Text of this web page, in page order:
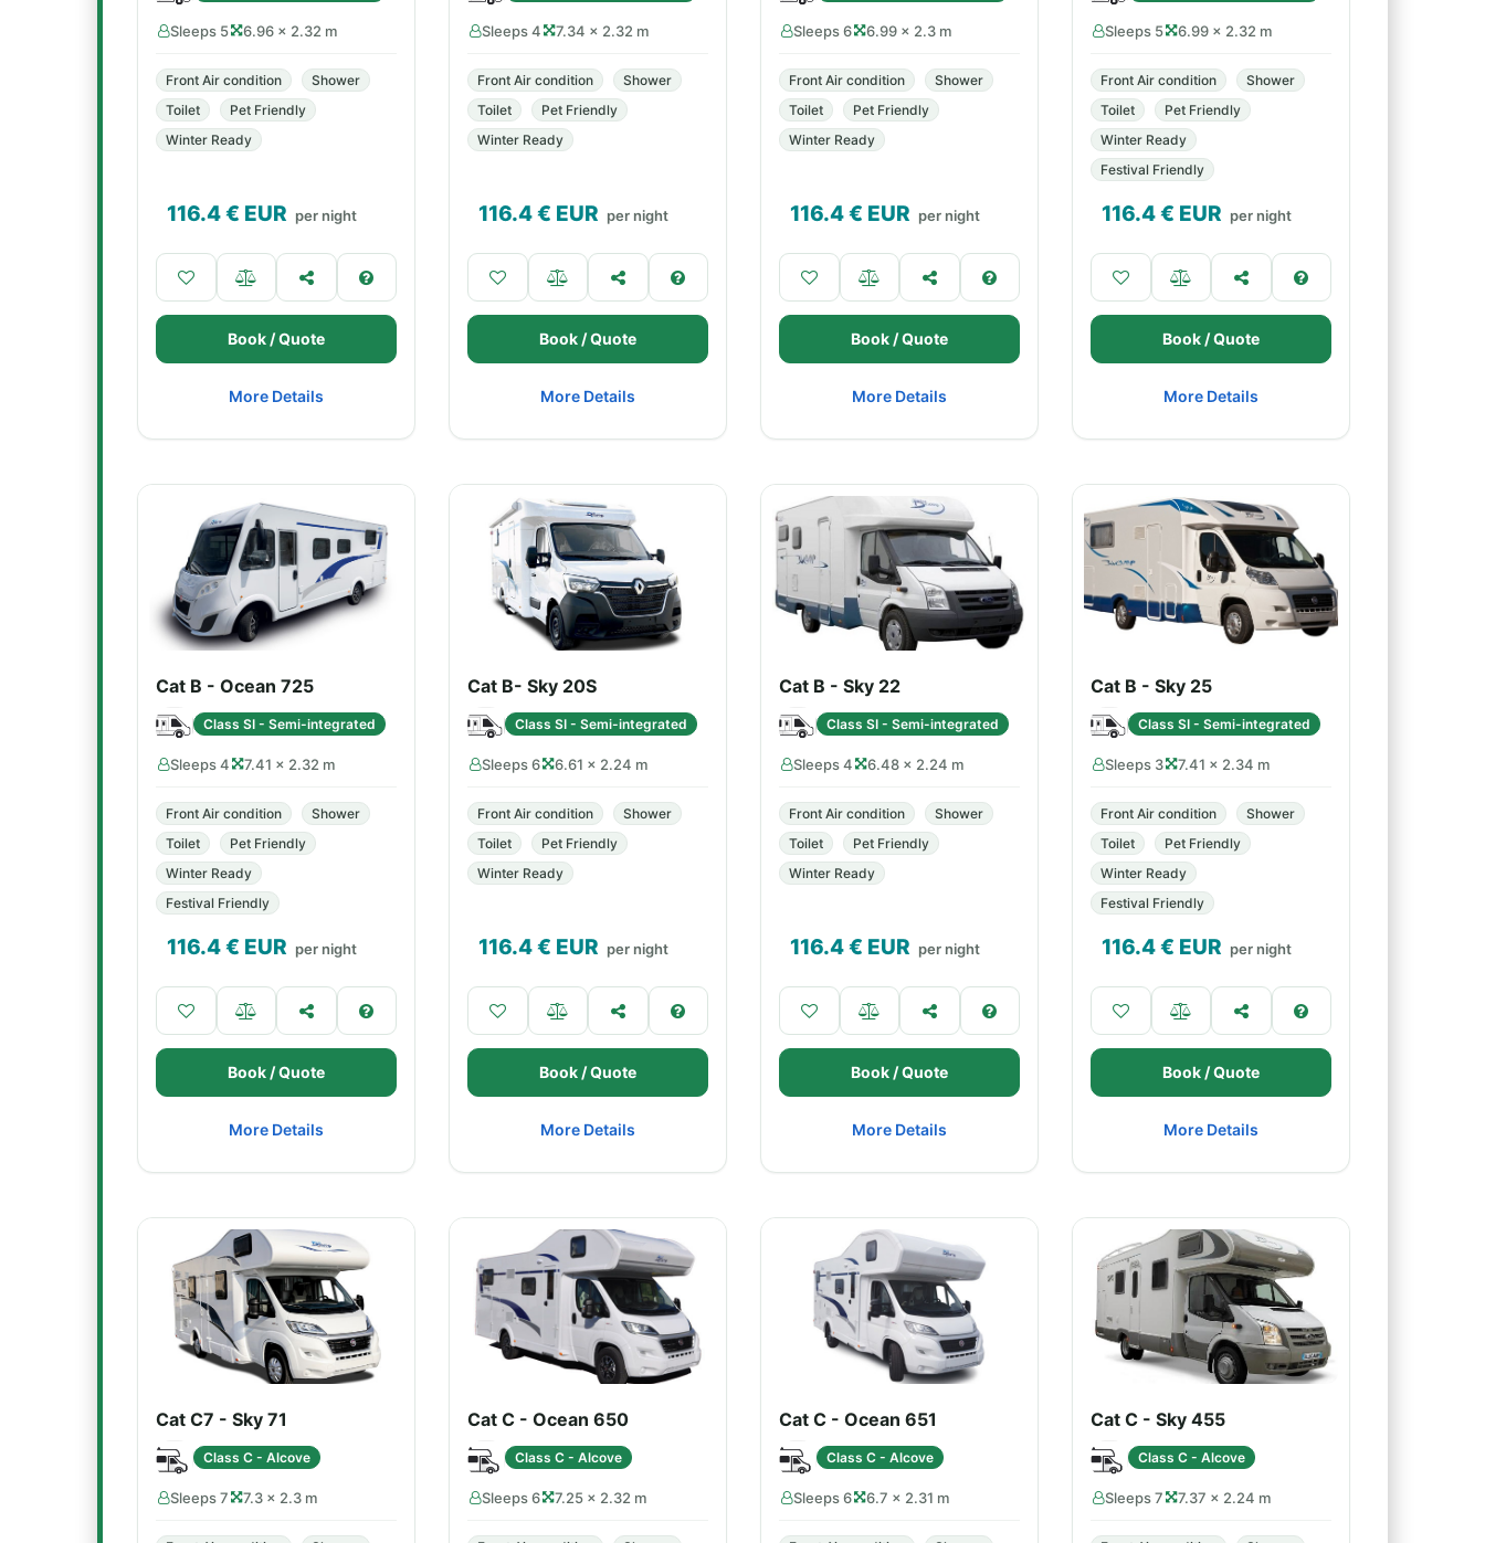
Sleeps 5 6.96 × 2.32 m
Front Air condition
Shower
Toilet
Pet Friendly
Winter Ready
116.4€ EUR per night
Book / Quote
More Details
Sleeps 4 7.34 × 2.32 m
Front Air condition
Shower
Toilet
Pet Friendly
Winter Ready
116.4€ EUR per night
Book / Quote
More Details
Sleeps 6 6.99 × 2.3 m
Front Air condition
Shower
Toilet
Pet Friendly
Winter Ready
116.4€ EUR per night
Book / Quote
More Details
Sleeps 5 6.99 × 2.32 m
Front Air condition
Shower
Toilet
Pet Friendly
Winter Ready
Festival Friendly
116.4€ EUR per night
Book / Quote
More Details
Cat B - Ocean 725
Class SI - Semi-integrated
Sleeps 4 7.41 × 2.32 m
Front Air condition
Shower
Toilet
Pet Friendly
Winter Ready
Festival Friendly
116.4€ EUR per night
Book / Quote
More Details
Cat B- Sky 20S
Class SI - Semi-integrated
Sleeps 6 6.61 × 2.24 m
Front Air condition
Shower
Toilet
Pet Friendly
Winter Ready
116.4€ EUR per night
Book / Quote
More Details
Cat B - Sky 22
Class SI - Semi-integrated
Sleeps 4 6.48 × 2.24 m
Front Air condition
Shower
Toilet
Pet Friendly
Winter Ready
116.4€ EUR per night
Book / Quote
More Details
Cat B - Sky 25
Class SI - Semi-integrated
Sleeps 3 7.41 × 2.34 m
Front Air condition
Shower
Toilet
Pet Friendly
Winter Ready
Festival Friendly
116.4€ EUR per night
Book / Quote
More Details
Cat C7 - Sky 71
Class C - Alcove
Sleeps 7 7.3 × 2.3 m
Cat C - Ocean 650
Class C - Alcove
Sleeps 6 7.25 × 2.32 m
Cat C - Ocean 651
Class C - Alcove
Sleeps 6 6.7 × 2.31 m
Cat C - Sky 455
Class C - Alcove
Sleeps 7 7.37 × 2.24 m